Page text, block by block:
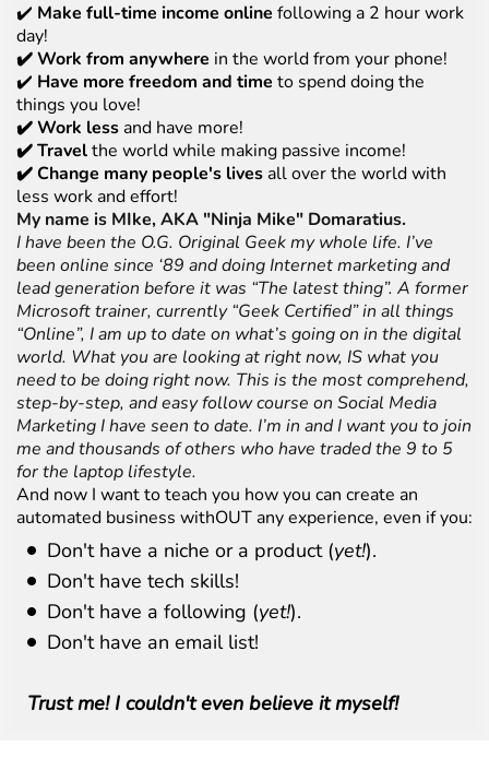
✔️ Make full-time income online following a 2 hour work
day!
✔️ Work from anywhere in the world from your phone!
✔️ Have more freedom and time to spend doing the
things you love!
✔️ Work less and have more!
✔️ Travelthe world while making passive income!
✔️ Change many people's lives all over the world with
less work and effort!
My name is MIke, AKA "Ninja Mike" Domaratius.
I have been the O.G. Original Geek my whole life. I’ve
been online since ‘89 and doing Internet marketing and
lead generation before it was “The latest thing”. A former
Microsoft trainer, currently “Geek Certified” in all things
“Online”, I am up to date on what’s going on in the digital
world. What you are looking at right now, IS what you
need to be doing right now. This is the most comprehend,
step-by-step, and easy follow course on Social Media
Marketing I have seen to date. I’m in and I want you to join
me and thousands of others who have traded the 9 to 5
for the laptop lifestyle.
And now I want to teach you how you can create an
automated business withOUT any experience, even if you:
Don't have a niche or a product (yet!).
Don't have tech skills!
Don't have a following (yet!).
Don't have an email list!
Trust me! I couldn't even believe it myself!